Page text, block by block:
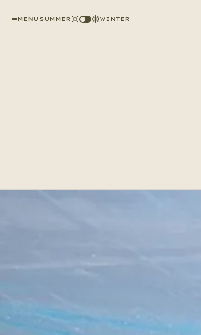
MENU SUMMER WINTER